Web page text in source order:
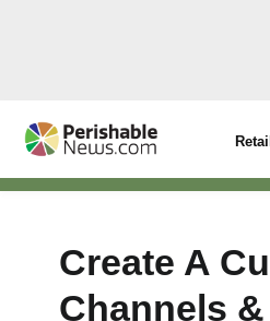
Create A
Channels